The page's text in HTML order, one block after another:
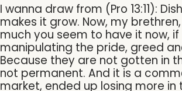
I wanna draw from (Pro 13:11):
makes it grow. Now, my
much you seem to have it now,
manipulating the pride, greed
Because they are not gotten in
not permanent. And it is a
market, ended up losing more